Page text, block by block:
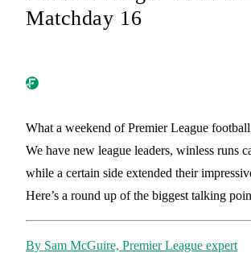
Matchday 16
What a weekend of Premier League
We have new league leaders, winless runs
while a certain side extended their
Here’s a round up of the biggest talking
By Sam McGuire, Premier League expert